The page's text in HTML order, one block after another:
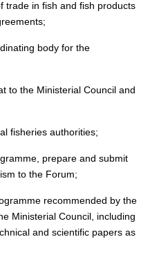
trade in fish and fish products
body for the
to the Ministerial Council and
fisheries authorities;
prepare and submit
to the Forum;
recommended by the
Ministerial Council, including
and scientific papers as